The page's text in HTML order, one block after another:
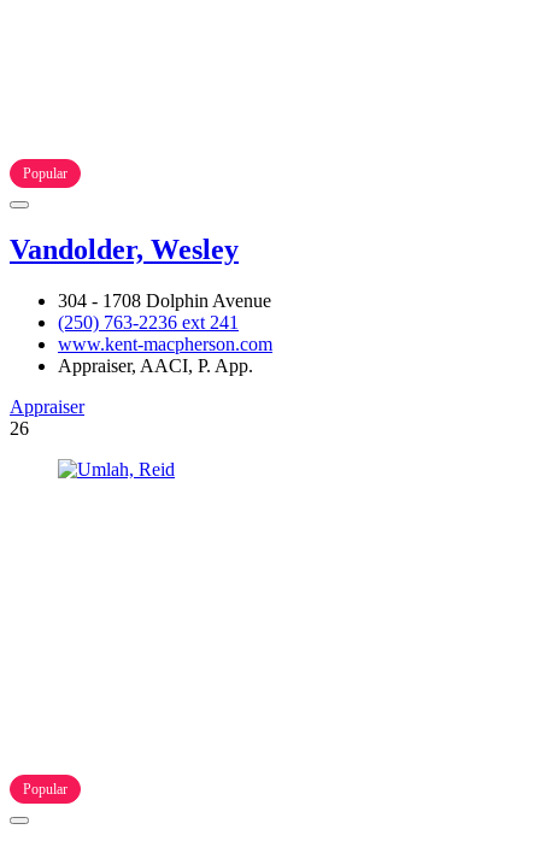
Popular
Vandolder, Wesley
304 - 1708 Dolphin Avenue
(250) 763-2236 ext 241
www.kent-macpherson.com
Appraiser, AACI, P. App.
Appraiser
26
Popular